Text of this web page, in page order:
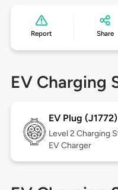
Report Share
EV Charging
EV Plug (J1772)
Level 2 Charging
EV Charger